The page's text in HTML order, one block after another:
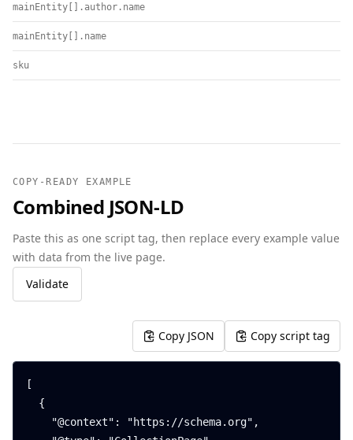
mainEntity[].author.name
mainEntity[].name
sku
COPY-READY EXAMPLE
Combined JSON-LD
Paste this as one script tag, then replace every example value
with data from the live page.
Validate
Copy JSON Copy script tag
[